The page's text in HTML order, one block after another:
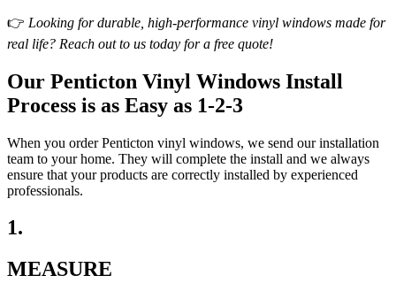
👉 Looking for durable, high-performance vinyl windows made for
real life? Reach out to us today for a free quote!
Our Penticton Vinyl Windows Install
Process is as Easy as 1-2-3
When you order Penticton vinyl windows, we send our installation
team to your home. They will complete the install and we always
ensure that your products are correctly installed by experienced
professionals.
1.
MEASURE